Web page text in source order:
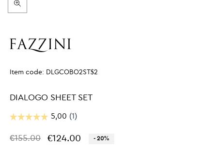
Item code: DLGCOBO2ST$2
DIALOGO SHEET SET
€155.00 €124.00 - 20%